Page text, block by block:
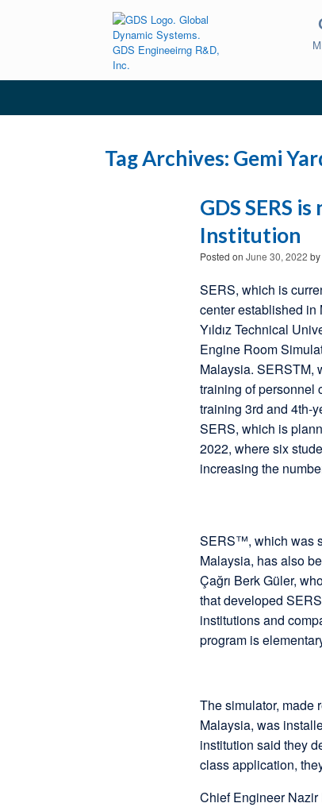
Tag Archives: Gemi
GDS SERS
Institution
Posted onJune 30, 2022 by
SERS, which is
center established in
Yıldız Technical
Engine Room
Malaysia. SERSTM,
training of personnel
training 3rd and 4th-
SERS, which is
2022, where six
increasing the
SERS™, which was
Malaysia, has also
Çağrı Berk Güler,
that developed
institutions and
program is
The simulator, made
Malaysia, was
institution said they
class application,
Chief Engineer